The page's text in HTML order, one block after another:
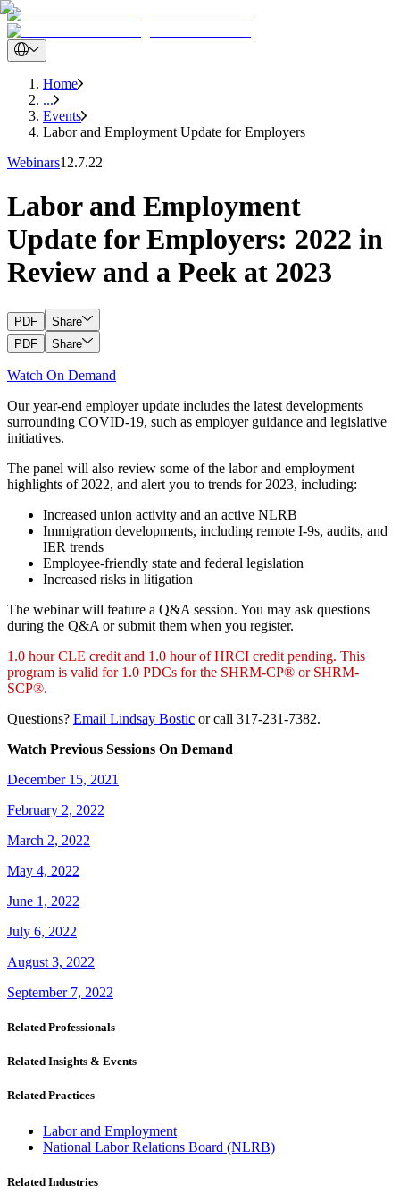
Home
...
Events
Labor and Employment Update for Employers
Webinars12.7.22
Labor and Employment
Update for Employers: 2022 in
Review and a Peek at 2023
PDF
Share
PDF
Share
Watch On Demand
Our year-end employer update includes the latest developments
surrounding COVID-19, such as employer guidance and legislative
initiatives.
The panel will also review some of the labor and employment
highlights of 2022, and alert you to trends for 2023, including:
Increased union activity and an active NLRB
Immigration developments, including remote I-9s, audits, and
IER trends
Employee-friendly state and federal legislation
Increased risks in litigation
The webinar will feature a Q&A session. You may ask questions
during the Q&A or submit them when you register.
1.0 hour CLE credit and 1.0 hour of HRCI credit pending. This
program is valid for 1.0 PDCs for the SHRM-CP® or SHRM-
SCP®.
Questions? Email Lindsay Bostic or call 317-231-7382.
Watch Previous Sessions On Demand
December 15, 2021
February 2, 2022
March 2, 2022
May 4, 2022
June 1, 2022
July 6, 2022
August 3, 2022
September 7, 2022
Related Professionals
Related Insights & Events
Related Practices
Labor and Employment
National Labor Relations Board (NLRB)
Related Industries